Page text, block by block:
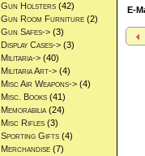
E-
Gun Holsters (42)
Gun Room Furniture (2)
Gun Safes-> (3)
Display Cases-> (3)
Militaria-> (40)
Militaria Art-> (4)
Misc Air Weapons-> (4)
Misc. Books (41)
Memorabilia (24)
Misc Rifles (3)
Sporting Gifts (4)
Merchandise (7)